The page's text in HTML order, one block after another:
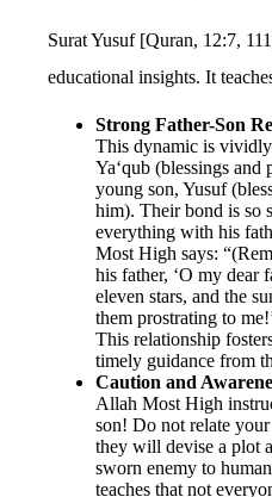
Surat Yusuf [Quran, 12:7,
educational insights. It
Strong Father-Son
This dynamic is
Ya‘qub (blessings and
young son, Yusuf
him). Their bond is so
everything with his
Most High says:
his father, ‘O my dear
eleven stars, and the
them prostrating to
This relationship
timely guidance from
Caution and
Allah Most High
son! Do not relate
they will devise a plot
sworn enemy to
teaches that not